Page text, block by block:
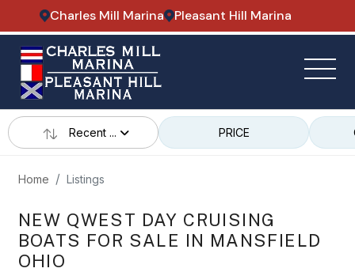
Charles Mill Marina Pleasant Hill Marina
Recent ... PRICE
Home Listings
NEW QWEST DAY CRUISING
BOATS FOR SALE IN MANSFIELD
OHIO